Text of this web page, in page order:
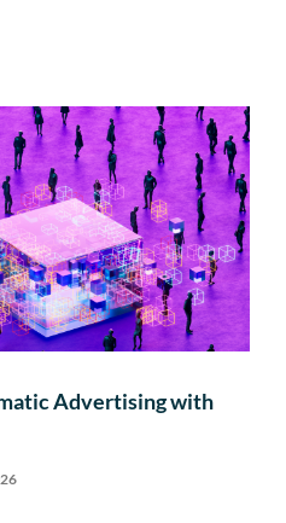
Advertising with